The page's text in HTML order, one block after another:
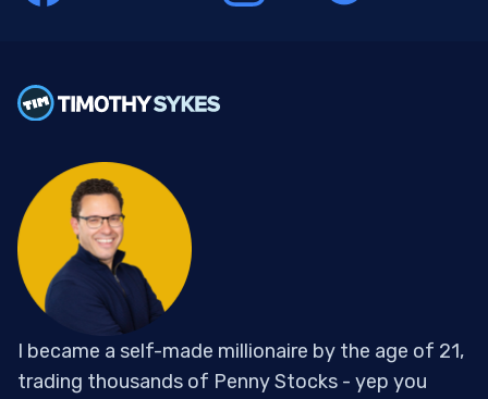
I became a self-made millionaire by the age of 21,
trading thousands of Penny Stocks - yep you